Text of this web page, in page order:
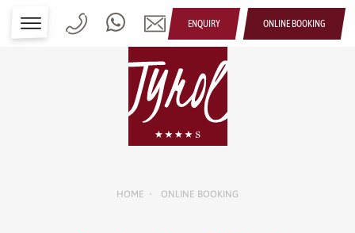
ENQUIRY ONLINE BOOKING
HOME • ONLINE BOOKING